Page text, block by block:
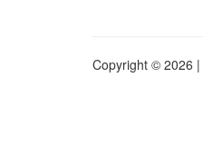
Copyright © 2026 |